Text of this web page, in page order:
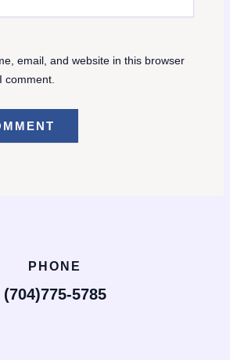
email, and website in this browser
comment.
PHONE
(704)775-5785